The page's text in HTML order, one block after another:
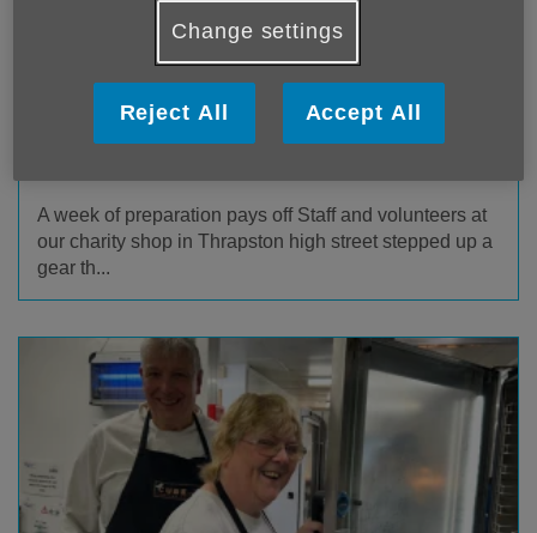
A week of preparation pays off Staff and volunteers at
our charity shop in Thrapston high street stepped up a
gear th...
Change settings
Reject All Accept All